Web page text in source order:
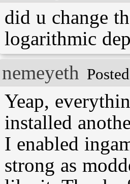
did u change
logarithmic
nemeyeth
Yeap,
installed
I enabled
strong as